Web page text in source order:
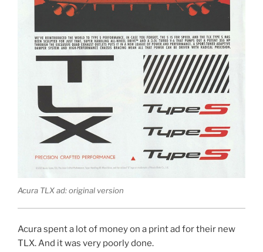
Acura TLX ad: original version
Acura spent a lot of money on a print ad for their new
TLX. And it was very poorly done.